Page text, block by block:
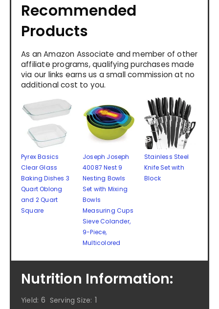
Recommended
Products
As an Amazon Associate and member of other
affiliate programs, qualifying purchases made
via our links earns us a small commission at no
additional cost to you.
Pyrex Basics
Clear Glass
Baking Dishes 3
Quart Oblong
and 2 Quart
Square
Joseph Joseph
40087 Nest 9
Nesting Bowls
Set with Mixing
Bowls
Measuring Cups
Sieve Colander,
9-Piece,
Multicolored
Stainless Steel
Knife Set with
Block
Nutrition Information:
Yield: 6 Serving Size: 1